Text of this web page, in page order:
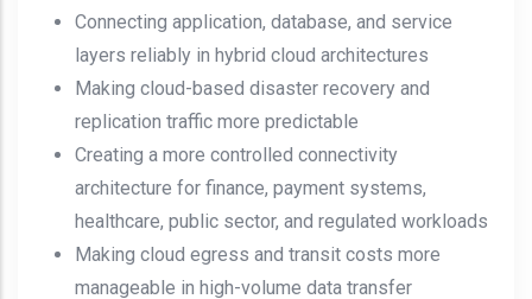
Connecting application, database, and service
layers reliably in hybrid cloud architectures
Making cloud-based disaster recovery and
replication traffic more predictable
Creating a more controlled connectivity
architecture for finance, payment systems,
healthcare, public sector, and regulated workloads
Making cloud egress and transit costs more
manageable in high-volume data transfer